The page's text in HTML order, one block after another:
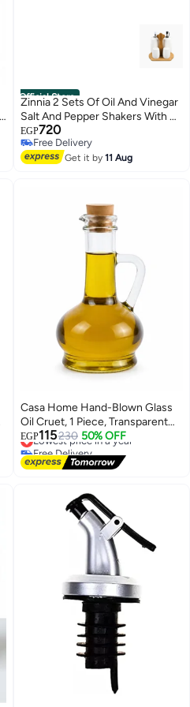
Official Store
Zinnia 2 Sets Of Oil And Vinegar
Salt And Pepper Shakers With A
Wooden Stand
EGP720
Free Delivery
Free Delivery
Get it by11 Aug
Casa Home Hand-Blown Glass
Oil Cruet, 1 Piece, Transparent
Clear Bottle with Natural Cork
Stopper and Handle for Oil,
Vinegar and Kitchen Serving
EGP115230 50% OFF
Lowest price in a year
Free Delivery
Lowest price in a year